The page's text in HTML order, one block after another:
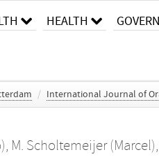
HEALTH
/ International Journal of
, M. Scholtemeijer (Marcel),